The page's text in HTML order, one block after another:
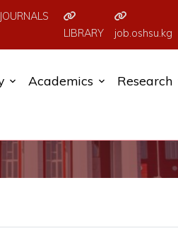
LIBRARY job.oshsu.kg
Academics Research